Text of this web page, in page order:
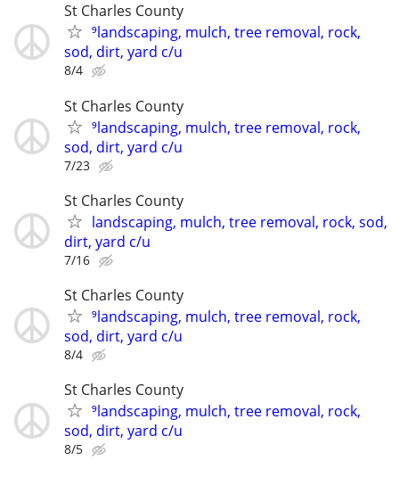
St Charles County
⁹landscaping, mulch, tree removal, rock,
sod, dirt, yard c/u
8/4
St Charles County
⁹landscaping, mulch, tree removal, rock,
sod, dirt, yard c/u
7/23
St Charles County
landscaping, mulch, tree removal, rock, sod,
dirt, yard c/u
7/16
St Charles County
⁹landscaping, mulch, tree removal, rock,
sod, dirt, yard c/u
8/4
St Charles County
⁹landscaping, mulch, tree removal, rock,
sod, dirt, yard c/u
8/5